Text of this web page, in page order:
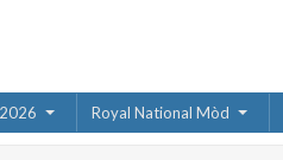
Royal National Mòd